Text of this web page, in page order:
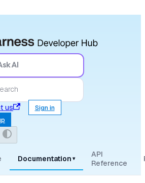
AI
us
Sign in
Documentation ▾
API
Reference